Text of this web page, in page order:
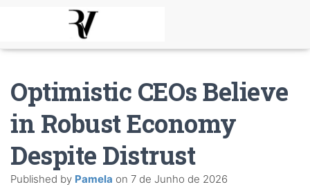
Optimistic CEOs Believe
in Robust Economy
Despite Distrust
Published by Pamela on 7 de Junho de 2026